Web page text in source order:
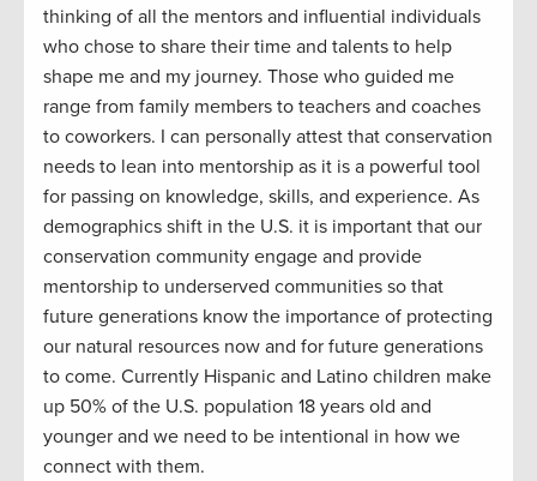
thinking of all the mentors and influential individuals
who chose to share their time and talents to help
shape me and my journey. Those who guided me
range from family members to teachers and coaches
to coworkers. I can personally attest that conservation
needs to lean into mentorship as it is a powerful tool
for passing on knowledge, skills, and experience. As
demographics shift in the U.S. it is important that our
conservation community engage and provide
mentorship to underserved communities so that
future generations know the importance of protecting
our natural resources now and for future generations
to come. Currently Hispanic and Latino children make
up 50% of the U.S. population 18 years old and
younger and we need to be intentional in how we
connect with them.